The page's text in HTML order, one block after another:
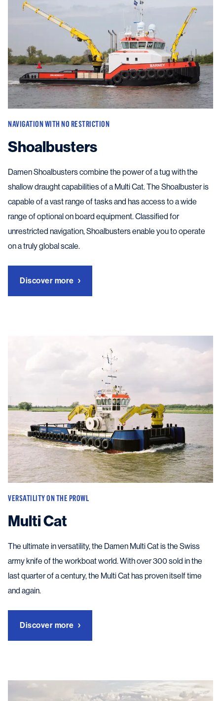
NAVIGATION WITH NO RESTRICTION
Shoalbusters
Damen Shoalbusters combine the power of a tug with the
shallow draught capabilities of a Multi Cat. The Shoalbuster is
capable of a vast range of tasks and has access to a wide
range of optional on board equipment. Classified for
unrestricted navigation, Shoalbusters enable you to operate
on a truly global scale.
Discover more
VERSATILITY ON THE PROWL
Multi Cat
The ultimate in versatility, the Damen Multi Cat is the Swiss
army knife of the workboat world. With over 300 sold in the
last quarter of a century, the Multi Cat has proven itself time
and again.
Discover more